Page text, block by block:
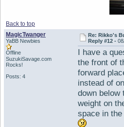
Back to top
MagicTwanger
YaBB Newbies
Offline
SuzukiSavage.com
Rocks!
Posts: 4
Re: Rikko's
Reply #12 -
I have a
the front of
forward
instead of
down below
weight on
space in